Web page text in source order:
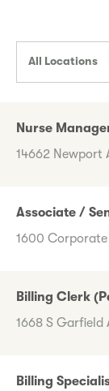
All Locations
Nurse
14662 Newport
Associate /
1600
Billing Clerk
1668 S Garfield
Billing